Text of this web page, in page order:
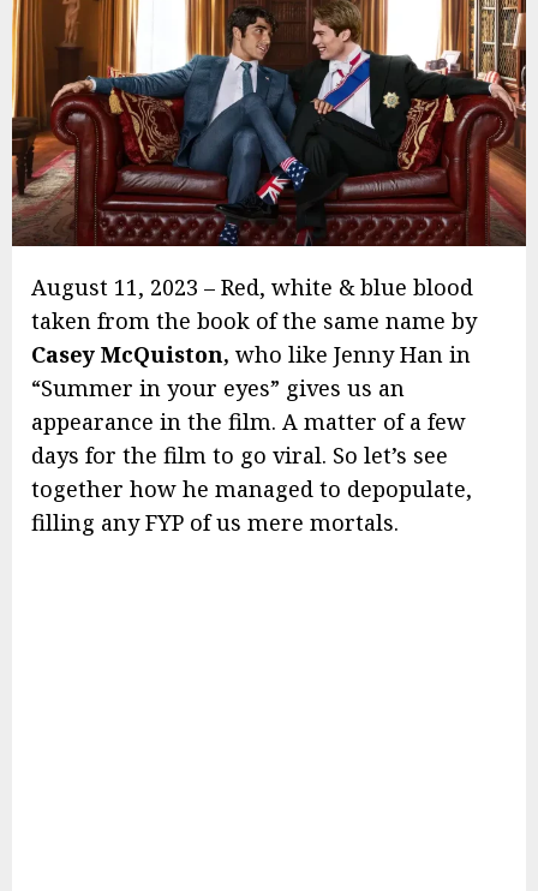
August 11, 2023 – Red, white & blue blood
taken from the book of the same name by
Casey McQuiston, who like Jenny Han in
“Summer in your eyes” gives us an
appearance in the film. A matter of a few
days for the film to go viral. So let’s see
together how he managed to depopulate,
filling any FYP of us mere mortals.